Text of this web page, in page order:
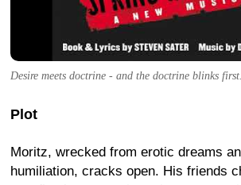
Desire meets doctrine - and the doctrine blinks first.
Plot
Moritz, wrecked from erotic dreams
humiliation, cracks open. His friends